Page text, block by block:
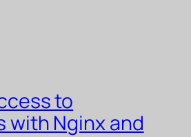
to
with Nginx and